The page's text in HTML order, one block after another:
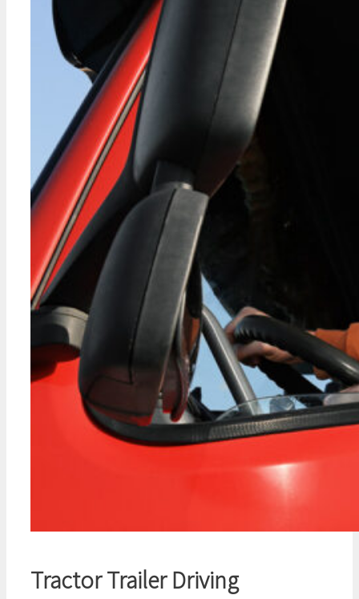
Tractor Trailer Driving